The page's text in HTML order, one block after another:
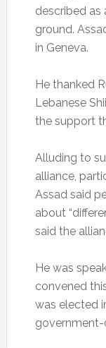
described as
ground.
in Geneva.
He thanked
Lebanese
the support
Alluding to
alliance,
Assad said
about
said the
He was
convened
was elected